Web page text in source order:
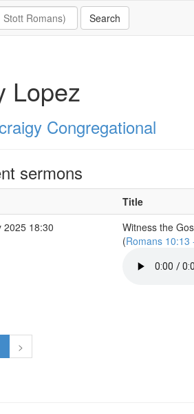
Lopez
Congregational
sermons
Title
2025 18:30
Witness the
(Romans 10:13
>